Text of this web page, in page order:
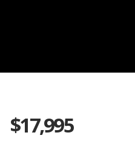
$17,995